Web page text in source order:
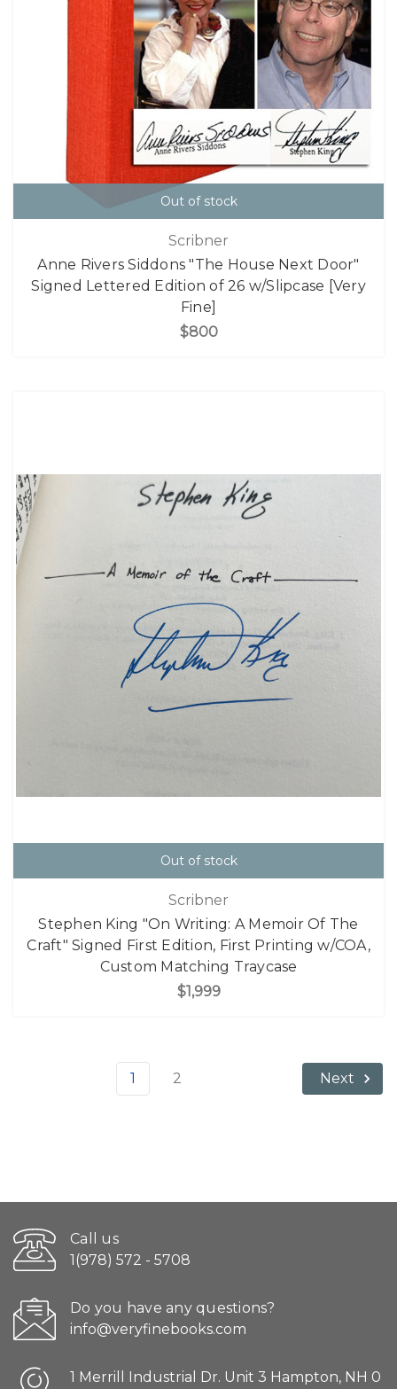
Out of stock
Scribner
Anne Rivers Siddons "The House Next Door"
Signed Lettered Edition of 26 w/Slipcase [Very
Fine]
$800
Out of stock
Scribner
Stephen King "On Writing: A Memoir Of The
Craft" Signed First Edition, First Printing w/COA,
Custom Matching Traycase
$1,999
1 2 Next
Call us
1(978) 572 - 5708
Do you have any questions?
info@veryfinebooks.com
1 Merrill Industrial Dr. Unit 3 Hampton, NH 0